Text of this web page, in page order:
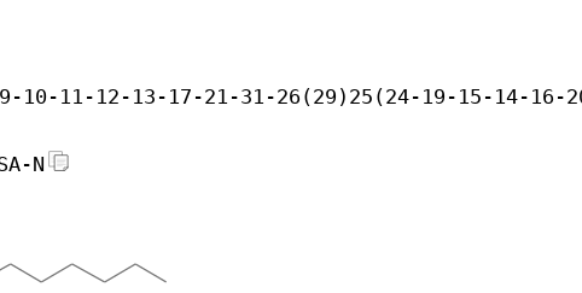
9-10-11-12-13-17-21-31-26(29)25(24-19-15-14-
N